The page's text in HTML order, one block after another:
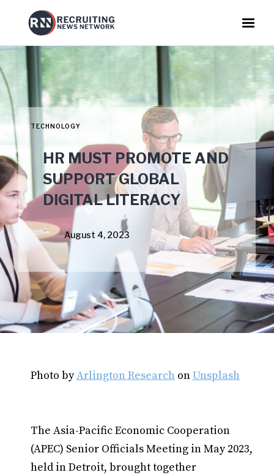
TECHNOLOGY
HR MUST PROMOTE AND
SUPPORT GLOBAL
DIGITAL LITERACY
August 4, 2023
Photo byArlington Research onUnsplash
The Asia-Pacific Economic Cooperation
(APEC) Senior Officials Meeting in May 2023,
held in Detroit, brought together